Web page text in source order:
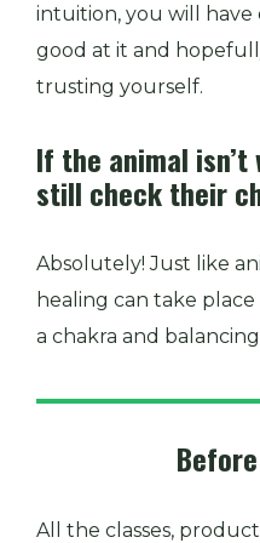
intuition, you will
good at it and
trusting yourself.
If the animal isn’t
still check their
Absolutely! Just like
healing can take place
a chakra and
All the classes,